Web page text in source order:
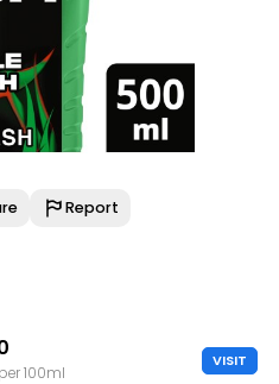
Report
100ml
VISIT